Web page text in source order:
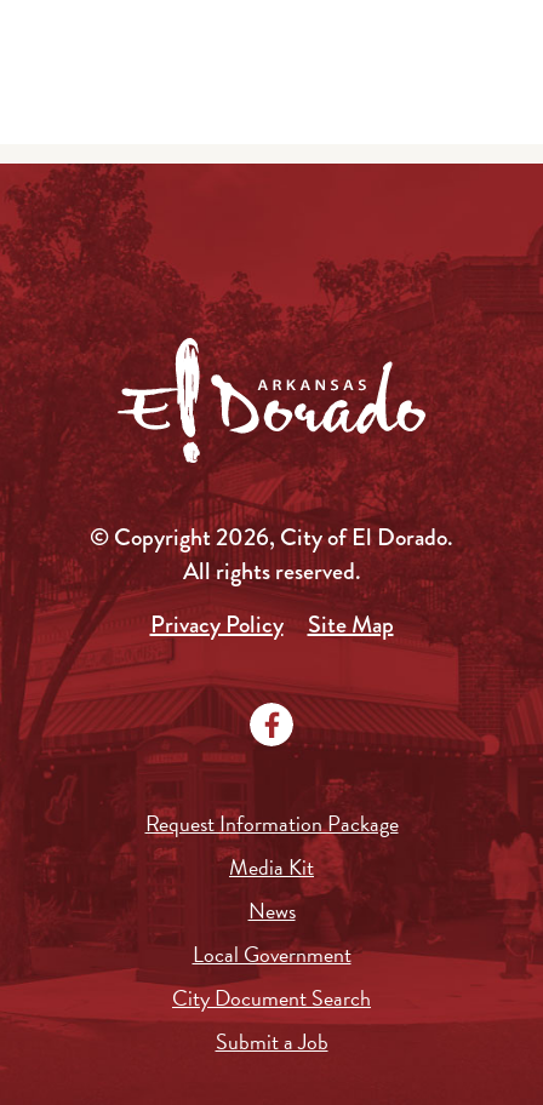
© Copyright 2026, City of El Dorado.
All rights reserved.
Privacy Policy
Site Map
Request Information Package
Media Kit
News
Local Government
City Document Search
Submit a Job